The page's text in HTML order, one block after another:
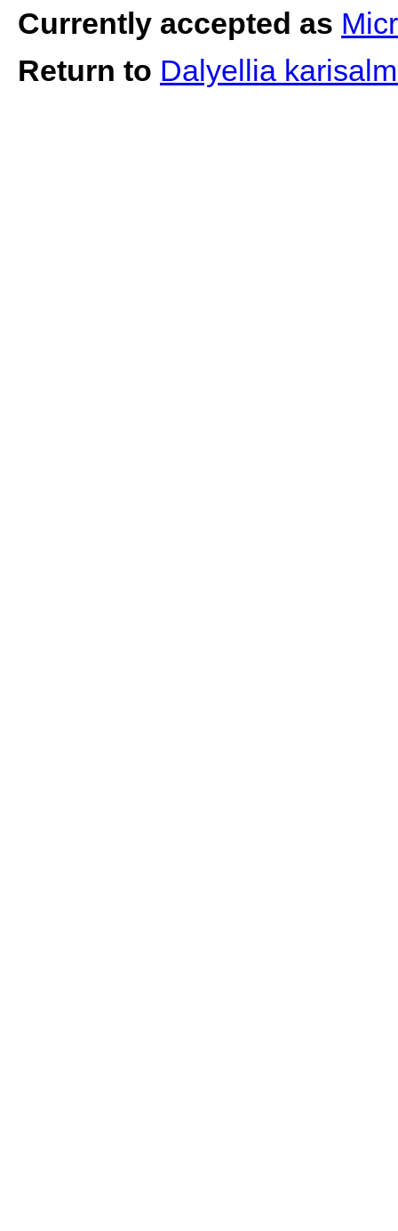
Currently accepted as
Return to Dalyellia